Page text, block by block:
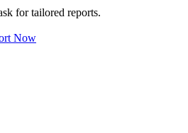
for tailored reports.
Now